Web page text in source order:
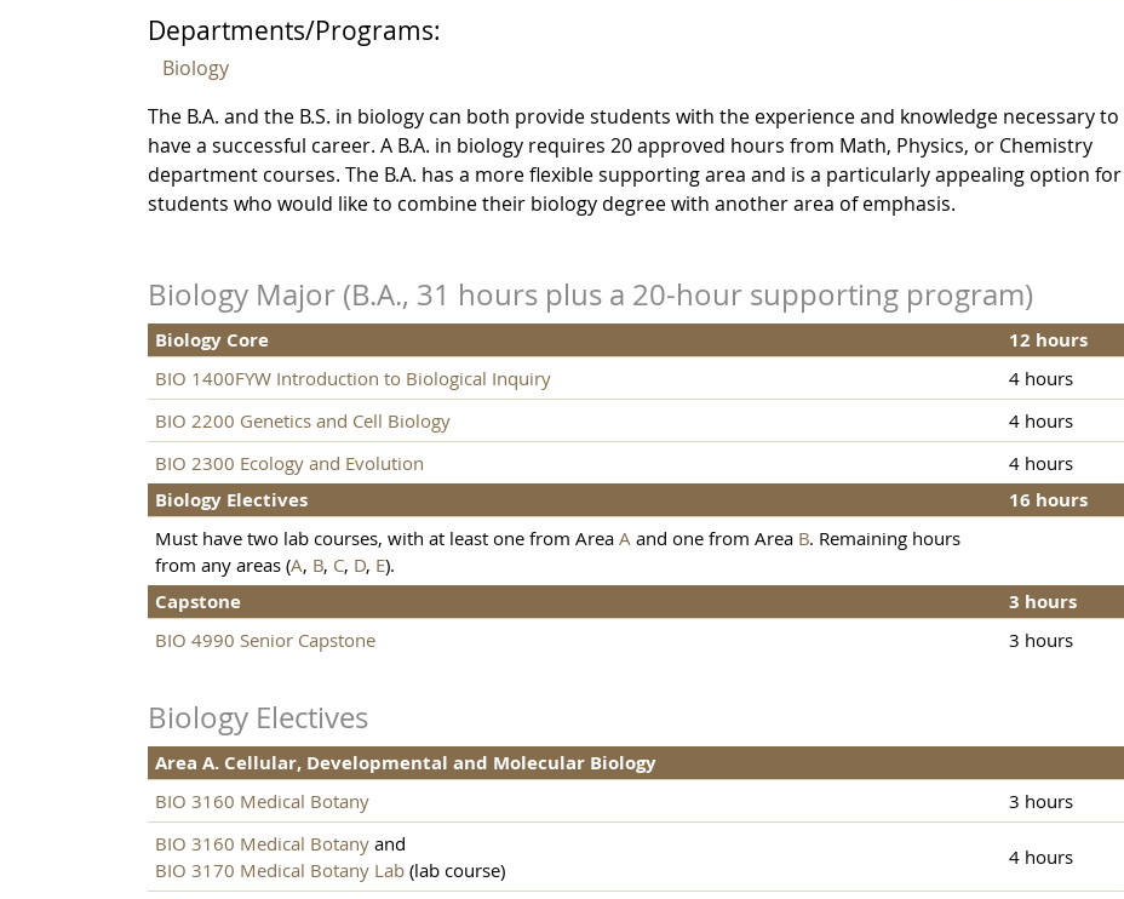
Departments/Programs:
Biology
The B.A. and the B.S. in biology can both provide students with the experience and knowledge necessary to
have a successful career. A B.A. in biology requires 20 approved hours from Math, Physics, or Chemistry
department courses. The B.A. has a more flexible supporting area and is a particularly appealing option for
students who would like to combine their biology degree with another area of emphasis.
Biology Core 12 hours
Biology Major (B.A., 31 hours plus a 20-hour supporting program)
BIO 1400FYW Introduction to Biological Inquiry
4 hours
BIO 2200 Genetics and Cell Biology
4 hours
BIO 2300 Ecology and Evolution
4 hours
Biology Electives 16 hours
Must have two lab courses, with at least one from Area A and one from Area B. Remaining hours
from any areas (A, B, C, D, E).
Capstone 3 hours
BIO 4990 Senior Capstone 3 hours
Area A. Cellular, Developmental and Molecular Biology
Biology Electives
BIO 3160 Medical Botany
3 hours
BIO 3160 Medical Botany and
BIO 3170 Medical Botany Lab (lab course)
4 hours